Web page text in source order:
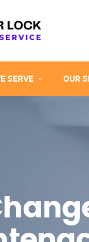
SERVE OUR